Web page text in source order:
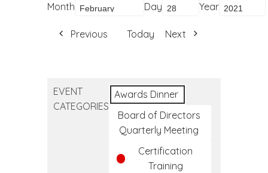
Month Day Year
Previous Today Next
EVENT
CATEGORIES
Awards Dinner
Board of Directors
Quarterly Meeting
Certification
Training